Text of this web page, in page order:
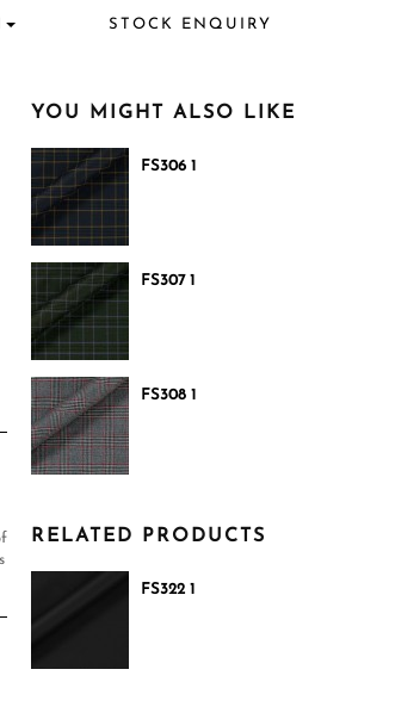
STOCK ENQUIRY
YOU MIGHT ALSO LIKE
FS306 1
FS307 1
FS308 1
RELATED PRODUCTS
FS322 1